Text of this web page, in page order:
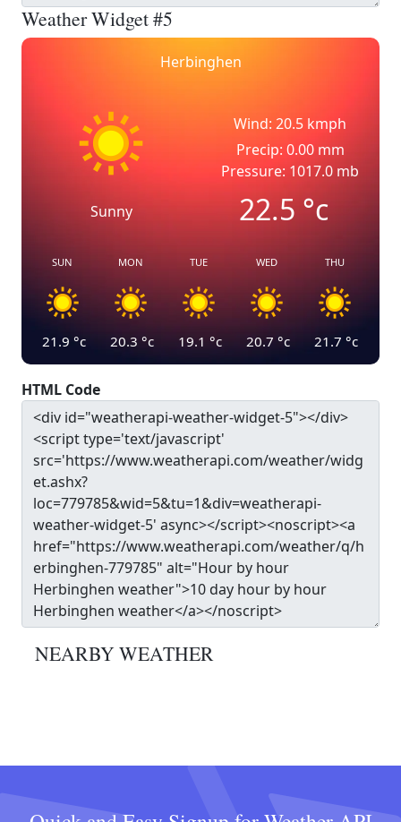
Weather Widget #5
Herbinghen
Sunny
Wind: 20.5 kmph
Precip: 0.00 mm
Pressure: 1017.0 mb
22.5°c
SUN
21.9 °c
MON
20.3 °c
TUE
19.1 °c
WED
20.7 °c
THU
21.7 °c
HTML Code
NEARBY WEATHER